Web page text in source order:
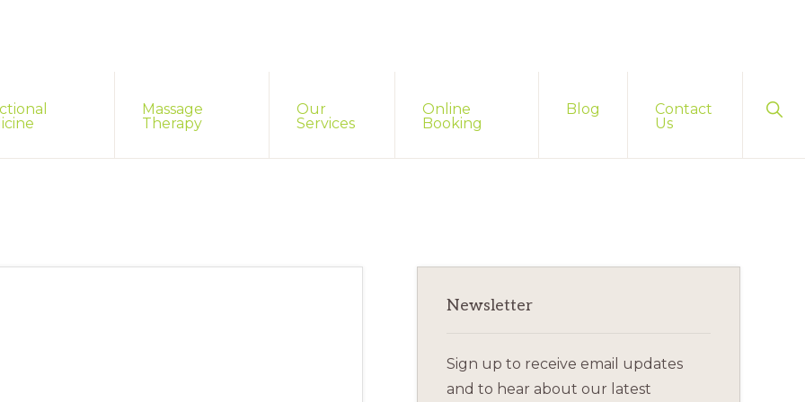
Massage
Therapy
Our
Services
Online
Booking
Blog
Contact
Us
Sidebar
Newsletter
Sign up to receive email updates
and to hear about our latest